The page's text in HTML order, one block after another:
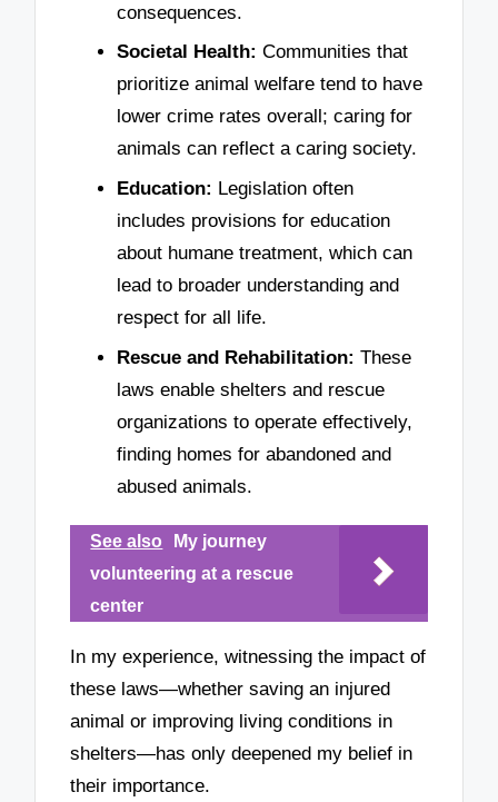
consequences.
Societal Health: Communities that
prioritize animal welfare tend to have
lower crime rates overall; caring for
animals can reflect a caring society.
Education: Legislation often
includes provisions for education
about humane treatment, which can
lead to broader understanding and
respect for all life.
Rescue and Rehabilitation: These
laws enable shelters and rescue
organizations to operate effectively,
finding homes for abandoned and
abused animals.
See also
My journey
volunteering at a rescue
center
In my experience, witnessing the impact of
these laws—whether saving an injured
animal or improving living conditions in
shelters—has only deepened my belief in
their importance.